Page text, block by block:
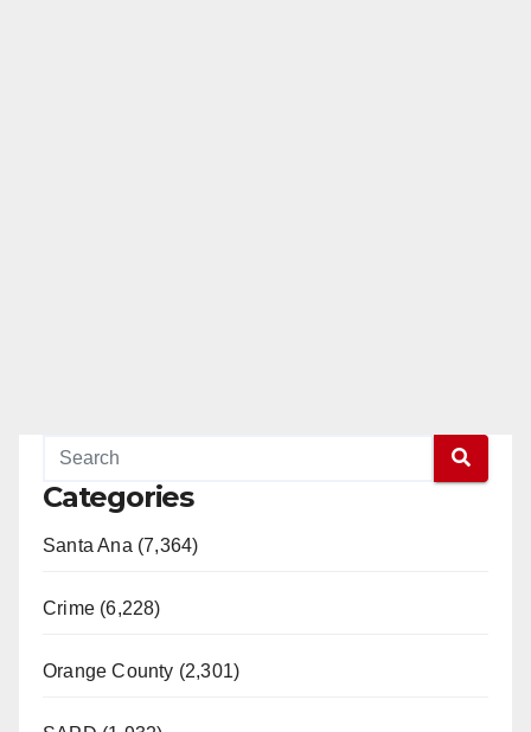
Categories
Santa Ana (7,364)
Crime (6,228)
Orange County (2,301)